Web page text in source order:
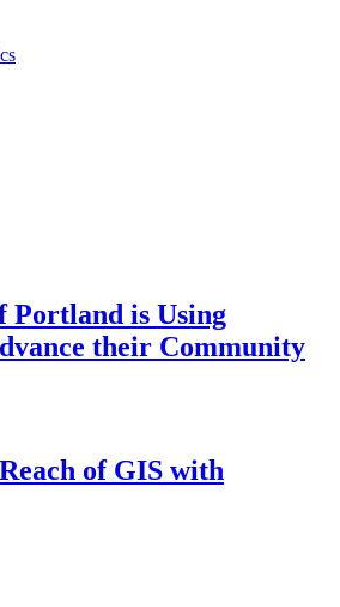
Portland is Using
their Community
of GIS with